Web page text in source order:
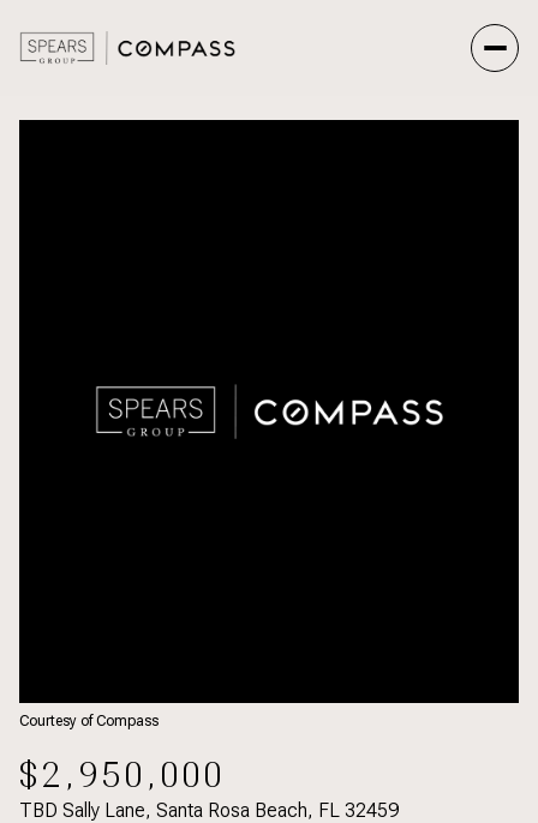
Courtesy of Compass
$2,950,000
TBD Sally Lane, Santa Rosa Beach, FL 32459
Saturday